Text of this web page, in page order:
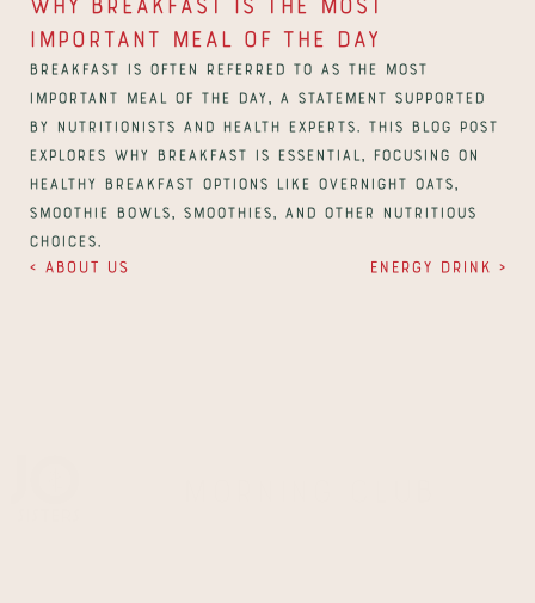
important meal of the day
Breakfast is often referred to as the most
important meal of the day, a statement supported
by nutritionists and health experts. This blog post
explores why breakfast is essential, focusing on
healthy breakfast options like overnight oats,
smoothie bowls, smoothies, and other nutritious
choices.
‹ About us Energy drink ›